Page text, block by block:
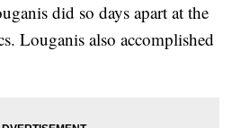
did so days apart at the
Louganis also accomplished